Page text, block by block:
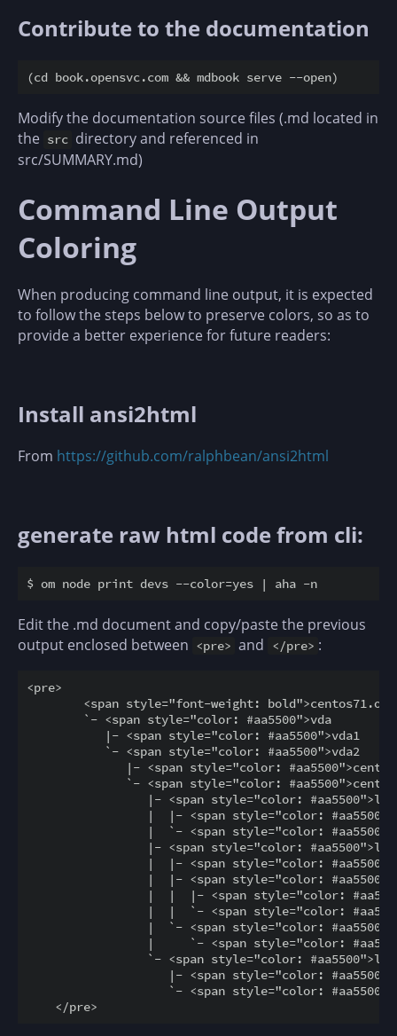
Contribute to the documentation
Modify the documentation source files (.md located in
the src directory and referenced in
src/SUMMARY.md)
Command Line Output
Coloring
When producing command line output, it is expected
to follow the steps below to preserve colors, so as to
provide a better experience for future readers:
Install ansi2html
From https://github.com/ralphbean/ansi2html
generate raw html code from cli:
Edit the .md document and copy/paste the previous
output enclosed between <pre> and </pre> :
<pre>
<span style="font-weight:
`- <span style="color: #aa5500">vda
|- <span style="color:
`- <span style="color:
|- <span style="color:
`- <span style="color:
|- <span style="color:
|  |- <span style="color:
|  `- <span style="color:
|- <span style="color:
|  |- <span style="color:
|  |- <span style="color:
|  |  |- <span style="color:
|  |  `- <span style="color:
|  `- <span style="color:
|     `- <span style="color:
`- <span style="color:
|- <span style="color:
`- <span style="color: